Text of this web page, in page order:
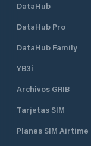
DataHub
DataHub Pro
DataHub Family
YB3i
Archivos GRIB
Tarjetas SIM
Planes SIM Airtime